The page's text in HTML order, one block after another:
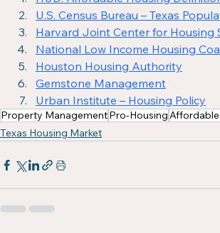
U.S. Census Bureau – Texas
Harvard Joint Center for Housing
National Low Income Housing
Houston Housing Authority
Gemstone Management
Urban Institute – Housing Policy
Property ManagementPro-Housing
Texas Housing Market